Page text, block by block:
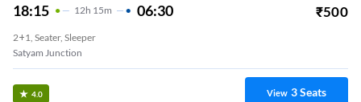
18:15 12H 15m 06:30 ₹500
2+1, Seater, Sleeper
Satyam Junction
4.0 View 3Seats